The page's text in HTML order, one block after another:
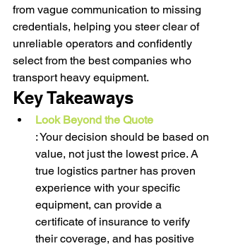
from vague communication to missing
credentials, helping you steer clear of
unreliable operators and confidently
select from the best companies who
transport heavy equipment.
Key Takeaways
Look Beyond the Quote
: Your decision should be based on
value, not just the lowest price. A
true logistics partner has proven
experience with your specific
equipment, can provide a
certificate of insurance to verify
their coverage, and has positive